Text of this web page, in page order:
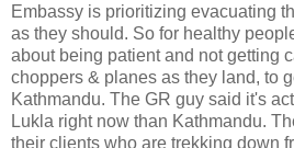
Embassy is prioritizing evacuating
as they should. So for healthy
about being patient and not getting
choppers & planes as they land, to
Kathmandu. The GR guy said it's
Lukla right now than Kathmandu.
their clients who are trekking down